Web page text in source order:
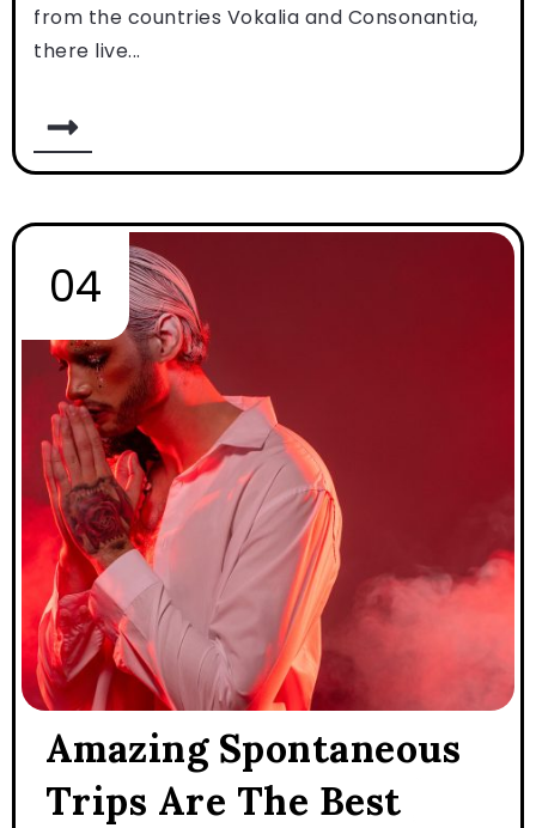
from the countries Vokalia and Consonantia,
there live...
Amazing Spontaneous
Trips Are The Best